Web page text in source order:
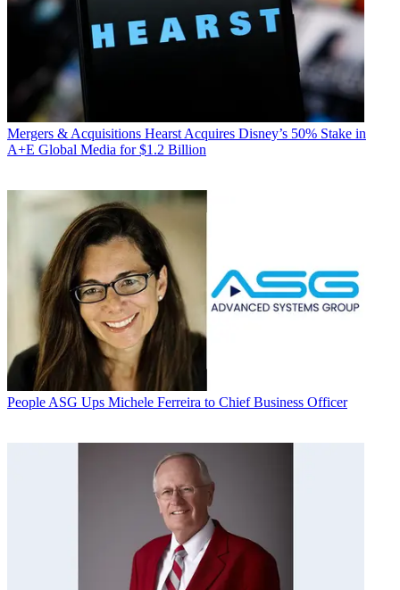
Mergers & Acquisitions Hearst Acquires Disney’s 50% Stake in
A+E Global Media for $1.2 Billion
People ASG Ups Michele Ferreira to Chief Business Officer